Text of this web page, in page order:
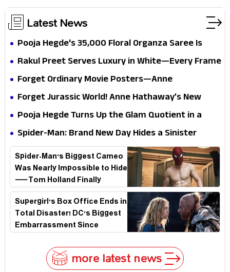
Latest News
Pooja Hegde's ₹35,000 Floral Organza Saree Is
Pure Festive Royalty—This Look Is Breaking the
Rakul Preet Serves Luxury in White—Every Frame
Is a Masterclass in Modern Glam
Forget Ordinary Movie Posters—Anne
Hathaway’s New Sci-Fi Thriller Just Raised the
Forget Jurassic World! Anne Hathaway’s New
Survival Epic Is Ready to Shock Audiences
Pooja Hegde Turns Up the Glam Quotient in a
Jaw-Dropping Chocolate Brown Look
Spider-Man: Brand New Day Hides a Sinister
Secret That Could Rewrite the MCU
Spider-Man's Biggest Cameo
Was Nearly Impossible to Hide
—Tom Holland Finally
Explains Why
Supergirl's Box Office Ends in
Total Disaster! DC's Biggest
Embarrassment Since
more latest news